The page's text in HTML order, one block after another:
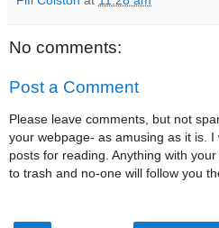
No comments:
Post a Comment
Please leave comments, but not
your webpage- as amusing as it is. I
posts for reading. Anything with
to trash and no-one will follow you